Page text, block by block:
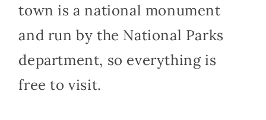
town is a national monument
and run by the National Parks
department, so everything is
free to visit.